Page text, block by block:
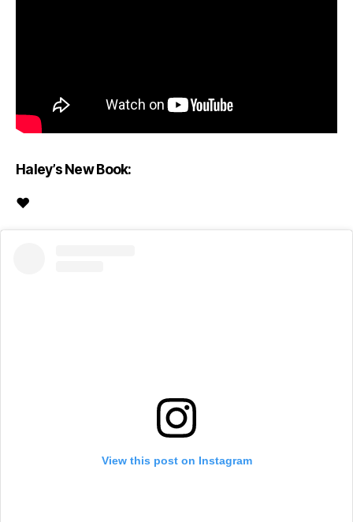
Haley’s New Book:
♥
View this post on Instagram